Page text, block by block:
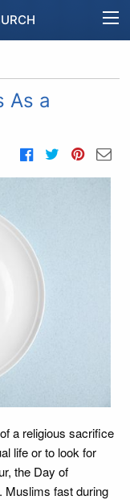
As a
a religious sacrifice
life or to look for
the Day of
Muslims fast during